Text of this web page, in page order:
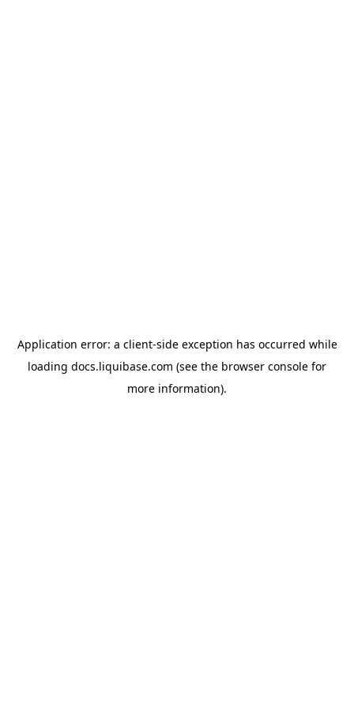
Application error: a client-side exception has occurred while
loading docs.liquibase.com (see the browser console for
more information).